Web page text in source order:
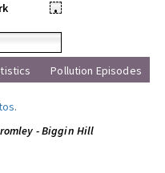
•
Pollution Episodes
.
- Biggin Hill